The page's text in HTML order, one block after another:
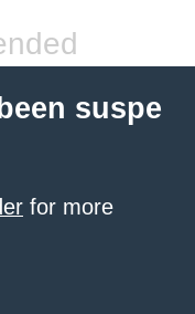
suspe
for more